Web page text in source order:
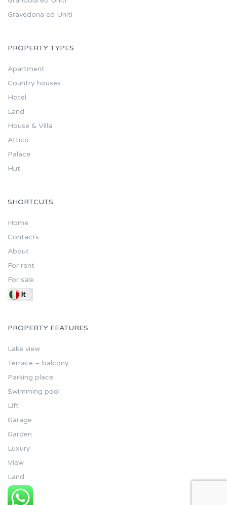
Gravedona ed Uniti
PROPERTY TYPES
Apartment
Country houses
Hotel
Land
House & Villa
Attico
Palace
Hut
SHORTCUTS
Home
Contacts
About
For rent
For sale
PROPERTY FEATURES
Lake view
Terrace – balcony
Parking place
Swimming pool
Lift
Garage
Garden
Luxury
View
Land